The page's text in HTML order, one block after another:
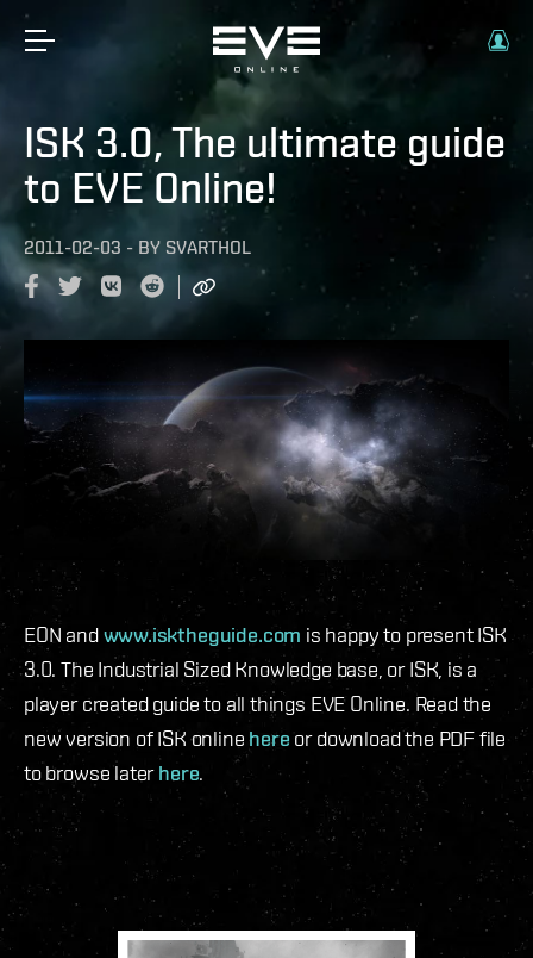
ISK 3.0, The ultimate guide
to EVE Online!
2011-02-03 - BY SVARTHOL
EON andwww.isktheguide.com is happy to present ISK
3.0. The Industrial Sized Knowledge base, or ISK, is a
player created guide to all things EVE Online. Read the
new version of ISK online here or download the PDF file
to browse laterhere.